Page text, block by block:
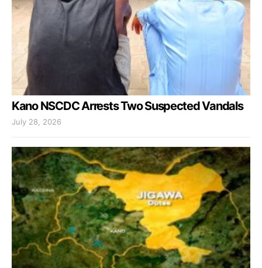
Kano NSCDC Arrests Two Suspected Vandals
July 28, 2026